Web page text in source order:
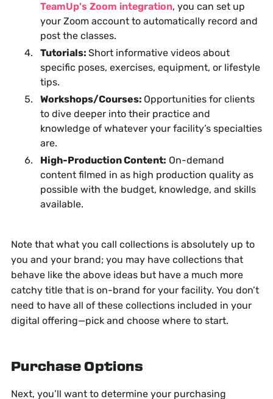
TeamUp's Zoom integration, you can set up
your Zoom account to automatically record and
post the classes.
Tutorials: Short informative videos about
specific poses, exercises, equipment, or lifestyle
tips.
Workshops/Courses: Opportunities for clients
to dive deeper into their practice and
knowledge of whatever your facility’s specialties
are.
High-Production Content: On-demand
content filmed in as high production quality as
possible with the budget, knowledge, and skills
available.
Note that what you call collections is absolutely up to
you and your brand; you may have collections that
behave like the above ideas but have a much more
catchy title that is on-brand for your facility. You don’t
need to have all of these collections included in your
digital offering—pick and choose where to start.
Purchase Options
Next, you’ll want to determine your purchasing